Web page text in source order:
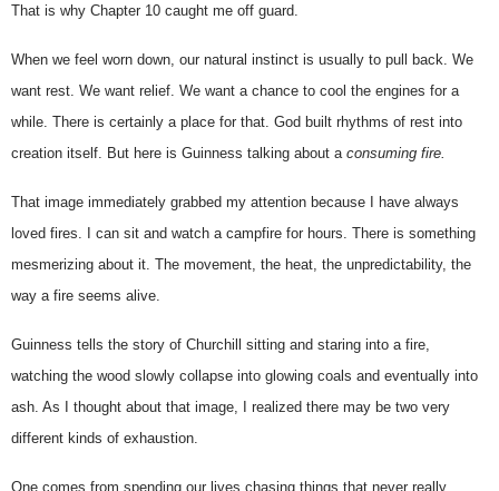
That is why Chapter 10 caught me off guard.
When we feel worn down, our natural instinct is usually to pull back. We
want rest. We want relief. We want a chance to cool the engines for a
while. There is certainly a place for that. God built rhythms of rest into
creation itself. But here is Guinness talking about a consuming fire.
That image immediately grabbed my attention because I have always
loved fires. I can sit and watch a campfire for hours. There is something
mesmerizing about it. The movement, the heat, the unpredictability, the
way a fire seems alive.
Guinness tells the story of Churchill sitting and staring into a fire,
watching the wood slowly collapse into glowing coals and eventually into
ash. As I thought about that image, I realized there may be two very
different kinds of exhaustion.
One comes from spending our lives chasing things that never really